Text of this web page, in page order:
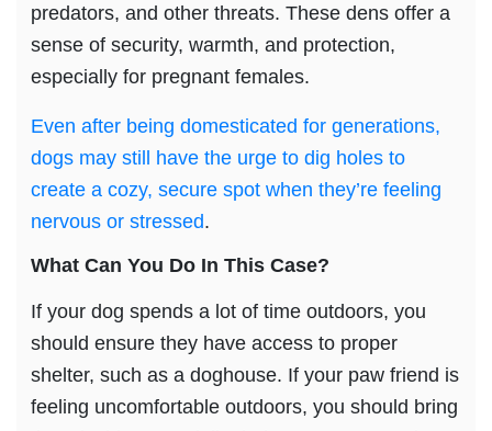
predators, and other threats. These dens offer a
sense of security, warmth, and protection,
especially for pregnant females.
Even after being domesticated for generations,
dogs may still have the urge to dig holes to
create a cozy, secure spot when they’re feeling
nervous or stressed.
What Can You Do In This Case?
If your dog spends a lot of time outdoors, you
should ensure they have access to proper
shelter, such as a doghouse. If your paw friend is
feeling uncomfortable outdoors, you should bring